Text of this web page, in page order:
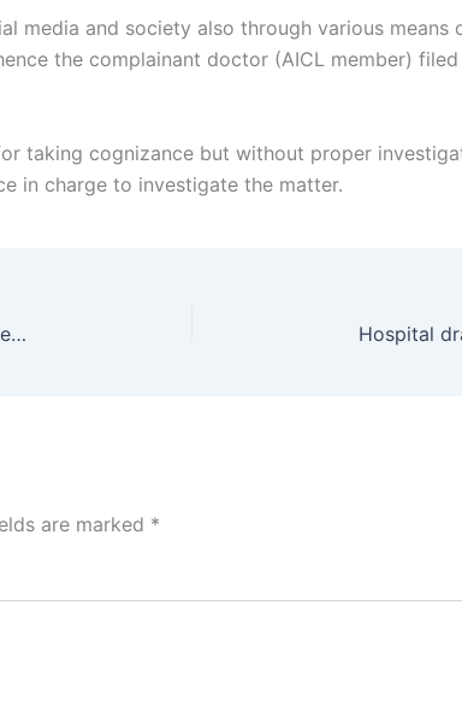
media and society also through various
the complainant doctor (AICL member)
taking cognizance but without proper
in charge to investigate the matter.
Biggest victory for Diagnostic centre recovered Rs. 1 crore due payment despite having any written agreement
are marked *